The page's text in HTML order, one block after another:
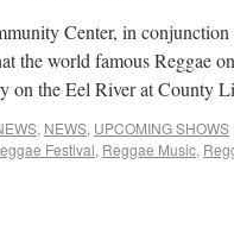
Center, in
the world famous Reggae
on the Eel River at County
, NEWS, UPCOMING SHOWS
Festival, Reggae Music,